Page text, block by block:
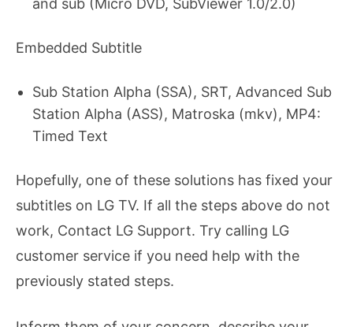
Embedded Subtitle
Sub Station Alpha (SSA), SRT, Advanced Sub
Station Alpha (ASS), Matroska (mkv), MP4:
Timed Text
Hopefully, one of these solutions has fixed your
subtitles on LG TV. If all the steps above do not
work, Contact LG Support. Try calling LG
customer service if you need help with the
previously stated steps.